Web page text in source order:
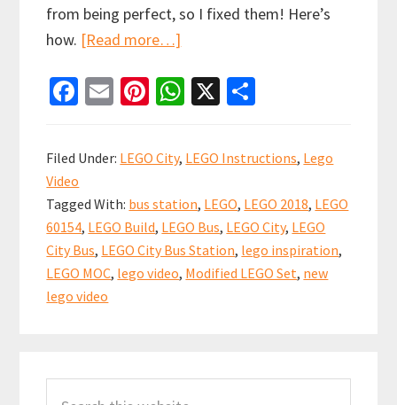
from being perfect, so I fixed them! Here’s
how. [Read more…]
the
Modified
City
Bus
(set
Fa
b
o
k
E
ai
l
Pi
er
es
t
W
at
sA
p
p
X
ar
e
Filed Under: LEGO City, LEGO Instructions, Lego
Video
Tagged With: bus station, LEGO, LEGO 2018, LEGO
60154, LEGO Build, LEGO Bus, LEGO City, LEGO
City Bus, LEGO City Bus Station, lego inspiration,
LEGO MOC, lego video, Modified LEGO Set, new
lego video